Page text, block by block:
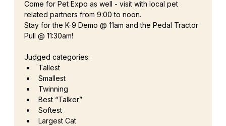
Come for Pet Expo as well - visit with local pet
related partners from 9:00 to noon.
Stay for the K-9 Demo @ 11am and the Pedal Tractor
Pull @ 11:30am!
Judged categories:
Tallest
Smallest
Twinning
Best “Talker”
Softest
Largest Cat